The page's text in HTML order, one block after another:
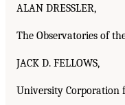
ALAN DRESSLER,
The Observatories of
JACK D. FELLOWS,
University Corporation